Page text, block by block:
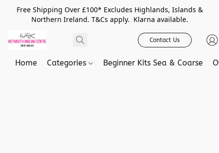
Free Shipping Over £100* Excludes Highlands, Islands &
Northern Ireland. T&Cs apply. Klarna available.
Contact Us
Home Categories Beginner Kits Sea & Coarse